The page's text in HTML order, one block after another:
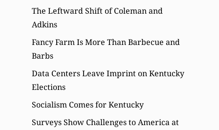
The Leftward Shift of Coleman and
Adkins
Fancy Farm Is More Than Barbecue and
Barbs
Data Centers Leave Imprint on Kentucky
Elections
Socialism Comes for Kentucky
Surveys Show Challenges to America at